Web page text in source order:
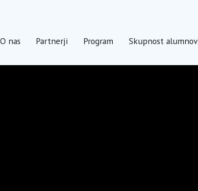
O nas Partnerji Program Skupnost alumnov